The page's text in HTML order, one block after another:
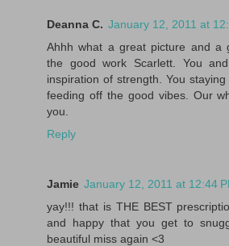
Deanna C. January 12, 2011 at
Ahhh what a great picture and a
the good work Scarlett. You
inspiration of strength. You
feeding off the good vibes. Our
you.
Reply
Jamie January 12, 2011 at 12:44
yay!!! that is THE BEST
and happy that you get to
beautiful miss again <3